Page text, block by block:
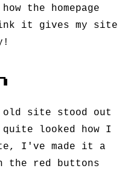
the homepage
it gives my site
old site stood out
looked how I
I've made it a
the red buttons